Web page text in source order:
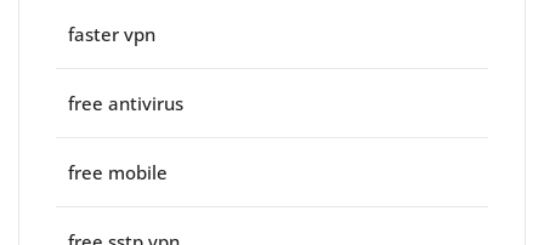
faster vpn
free antivirus
free mobile